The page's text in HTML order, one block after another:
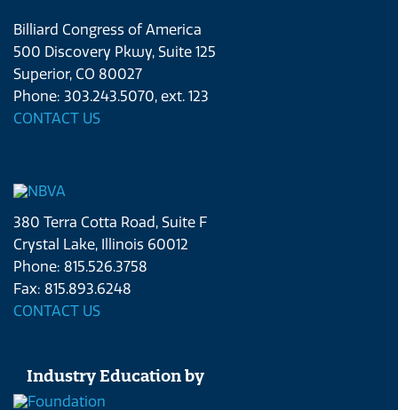
Billiard Congress of America
500 Discovery Pkwy, Suite 125
Superior, CO 80027
Phone: 303.243.5070, ext. 123
CONTACT US
380 Terra Cotta Road, Suite F
Crystal Lake, Illinois 60012
Phone: 815.526.3758
Fax: 815.893.6248
CONTACT US
Industry Education by